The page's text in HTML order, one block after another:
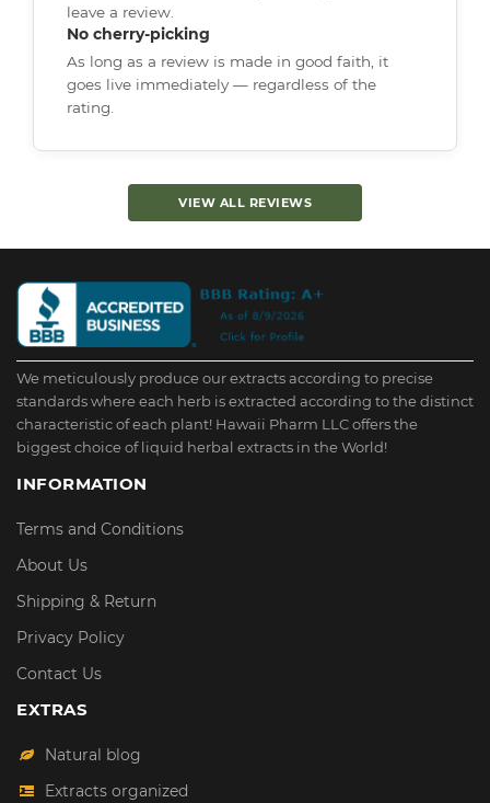
leave a review.
No cherry-picking
As long as a review is made in good faith, it
goes live immediately — regardless of the
rating.
VIEW ALL REVIEWS
We meticulously produce our extracts according to precise
standards where each herb is extracted according to the distinct
characteristic of each plant! Hawaii Pharm LLC offers the
biggest choice of liquid herbal extracts in the World!
INFORMATION
Terms and Conditions
About Us
Shipping & Return
Privacy Policy
Contact Us
EXTRAS
Natural blog
Extracts organized